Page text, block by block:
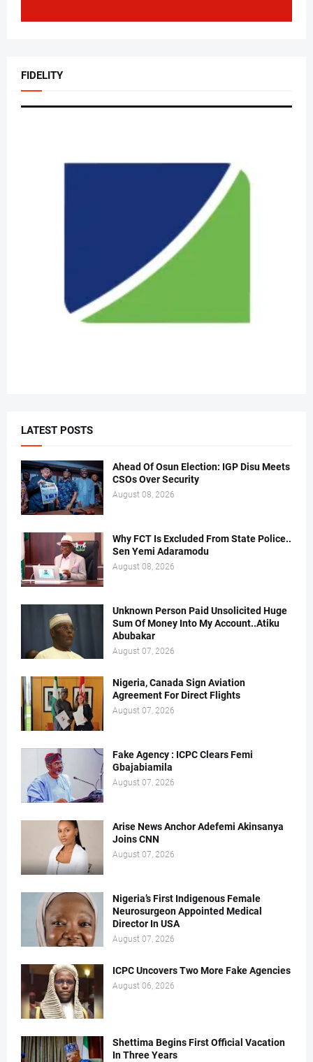
FIDELITY
LATEST POSTS
Ahead Of Osun Election: IGP Disu Meets
CSOs Over Security
August 08, 2026
Why FCT Is Excluded From State Police..
Sen Yemi Adaramodu
August 08, 2026
Unknown Person Paid Unsolicited Huge
Sum Of Money Into My Account..Atiku
Abubakar
August 07, 2026
Nigeria, Canada Sign Aviation
Agreement For Direct Flights
August 07, 2026
Fake Agency : ICPC Clears Femi
Gbajabiamila
August 07, 2026
Arise News Anchor Adefemi Akinsanya
Joins CNN
August 07, 2026
Nigeria’s First Indigenous Female
Neurosurgeon Appointed Medical
Director In USA
August 07, 2026
ICPC Uncovers Two More Fake Agencies
August 06, 2026
Shettima Begins First Official Vacation
In Three Years